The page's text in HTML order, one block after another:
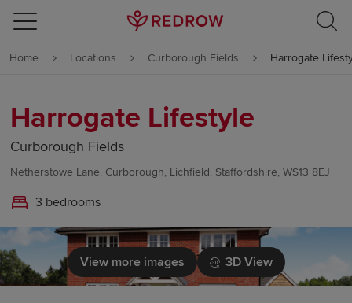
Skip to content
Skip to footer
Home Locations Curborough Fields Harrogate
Harrogate Lifestyle
Curborough Fields
Netherstowe Lane, Curborough, Lichfield, Staffordshire, WS13 8EJ
3 bedrooms
View more images 3D View